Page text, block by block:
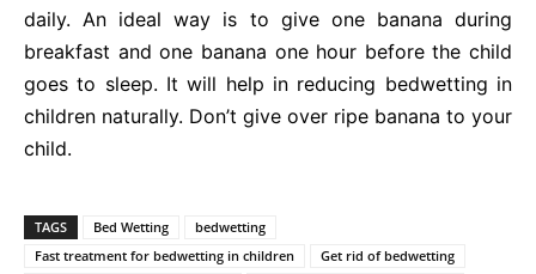
daily. An ideal way is to give one banana during
breakfast and one banana one hour before the child
goes to sleep. It will help in reducing bedwetting in
children naturally. Don’t give over ripe banana to your
child.
TAGS Bed Wetting
bedwetting
Fast treatment for bedwetting in children
Get rid of bedwetting